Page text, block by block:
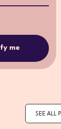
me
SEE ALL